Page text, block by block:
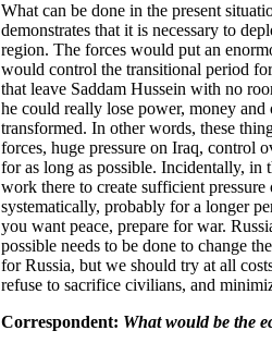
What can be done in the present
demonstrates that it is necessary to
region. The forces would put an
would control the transitional period
that leave Saddam Hussein with no
he could really lose power, money
transformed. In other words, these
forces, huge pressure on Iraq, control
for as long as possible. Incidentally, in
work there to create sufficient
systematically, probably for a longer
you want peace, prepare for war.
possible needs to be done to change
for Russia, but we should try at all
refuse to sacrifice civilians, and
Correspondent: What would be the